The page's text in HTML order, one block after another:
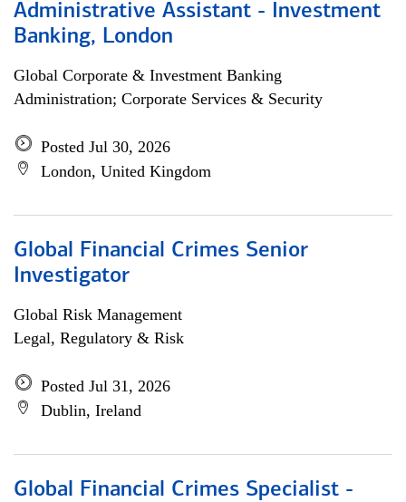
Administrative Assistant - Investment
Banking, London
Global Corporate & Investment Banking
Administration; Corporate Services & Security
Posted Jul 30, 2026
London, United Kingdom
Global Financial Crimes Senior
Investigator
Global Risk Management
Legal, Regulatory & Risk
Posted Jul 31, 2026
Dublin, Ireland
Global Financial Crimes Specialist -